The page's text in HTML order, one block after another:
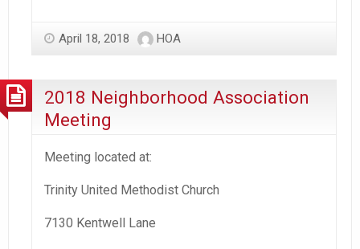
April 18, 2018 HOA
2018 Neighborhood Association
Meeting
Meeting located at:
Trinity United Methodist Church
7130 Kentwell Lane